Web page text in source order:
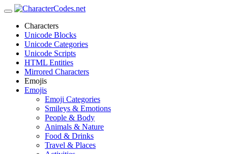
Characters
Unicode Blocks
Unicode Categories
Unicode Scripts
HTML Entities
Mirrored Characters
Emojis
Emojis
Emoji Categories
Smileys & Emotions
People & Body
Animals & Nature
Food & Drinks
Travel & Places